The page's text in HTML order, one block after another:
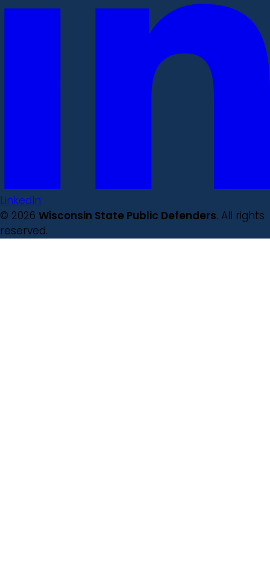
LinkedIn
© 2026 Wisconsin State Public Defenders. All rights
reserved.